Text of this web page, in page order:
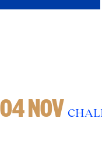
04 NOV